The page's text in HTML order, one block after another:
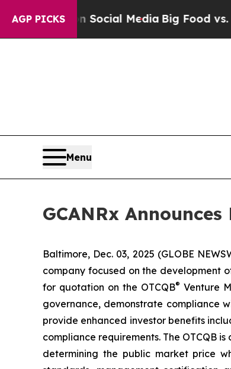
AGP PICKS
on Social MediaBig Food vs. The
Menu
GCANRx
Baltimore, Dec. 03, 2025 (GLOBE
company focused on the development
for quotation on the OTCQB® Venture
governance, demonstrate compliance
provide enhanced investor benefits
compliance requirements. The OTCQB
determining the public market price